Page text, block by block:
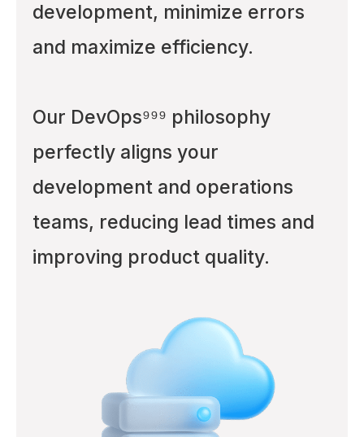
development, minimize errors
and maximize efficiency.
Our DevOps⁹⁹⁹ philosophy
perfectly aligns your
development and operations
teams, reducing lead times and
improving product quality.